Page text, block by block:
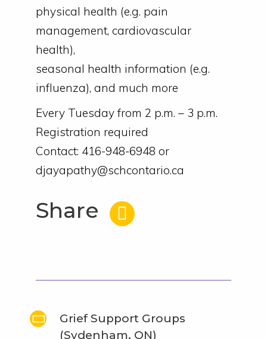
physical health (e.g. pain
management, cardiovascular
health),
seasonal health information (e.g.
influenza), and much more
Every Tuesday from 2 p.m. – 3 p.m.
Registration required
Contact: 416-948-6948 or
djayapathy@schcontario.ca
Share
Grief Support Groups
(Sydenham, ON)